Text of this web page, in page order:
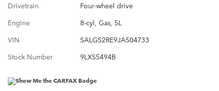
Drivetrain
Four-wheel drive
Engine
8-cyl, Gas, 5L
VIN
SALGS2RE9JA504733
Stock Number
9LXS5494B